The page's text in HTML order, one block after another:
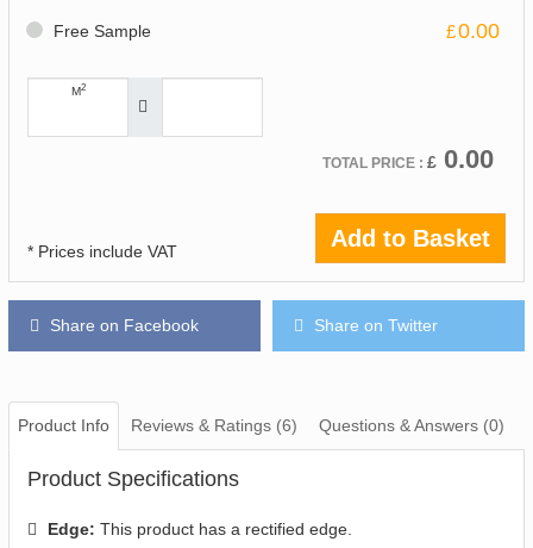
Free Sample £0.00
M2
TOTAL PRICE : £ 0.00
* Prices include VAT Add to Basket
Share on Facebook Share on Twitter
Product Info Reviews & Ratings (6) Questions & Answers (0)
Product Specifications
Edge: This product has a rectified edge.